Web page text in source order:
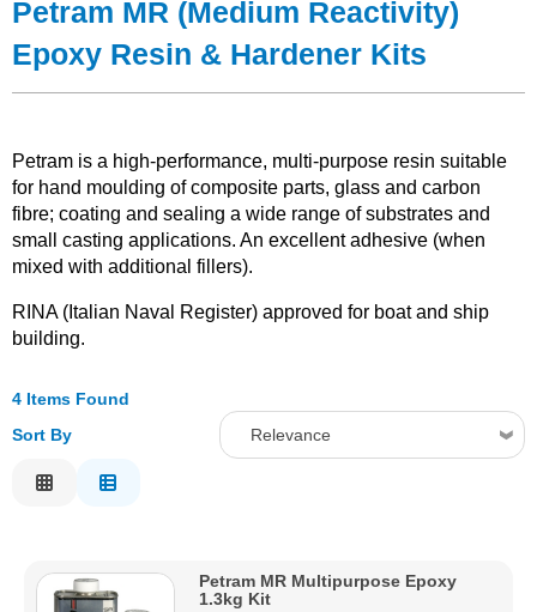
Reinforcements
Tools
Solvents
Adhesives & Tapes
Paints & Boatcare
Petram MR (Medium Reactivity)
Epoxy Resin & Hardener Kits
Petram is a high-performance, multi-purpose resin suitable
for hand moulding of composite parts, glass and carbon
fibre; coating and sealing a wide range of substrates and
small casting applications. An excellent adhesive (when
mixed with additional fillers).
RINA (Italian Naval Register) approved for boat and ship
building.
4 Items Found
Sort By
Relevance
Price High to Low
Petram MR Multipurpose Epoxy
1.3kg Kit